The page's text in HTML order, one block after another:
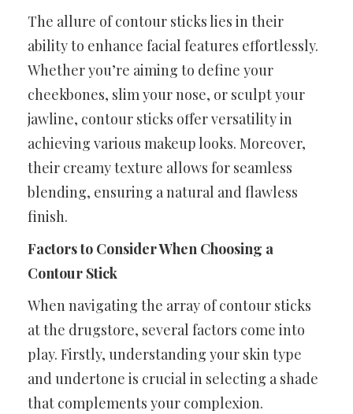
The allure of contour sticks lies in their
ability to enhance facial features effortlessly.
Whether you’re aiming to define your
cheekbones, slim your nose, or sculpt your
jawline, contour sticks offer versatility in
achieving various makeup looks. Moreover,
their creamy texture allows for seamless
blending, ensuring a natural and flawless
finish.
Factors to Consider When Choosing a
Contour Stick
When navigating the array of contour sticks
at the drugstore, several factors come into
play. Firstly, understanding your skin type
and undertone is crucial in selecting a shade
that complements your complexion.